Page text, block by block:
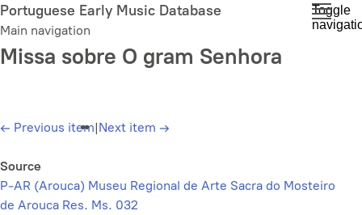
Skip
to
main
content
Portuguese Early Music Database
Main navigation
Toggle
Missa sobre O gram Senhora
← Previous item|Next item →
Source
P-AR (Arouca) Museu Regional de Arte Sacra do Mosteiro
de Arouca Res. Ms. 032